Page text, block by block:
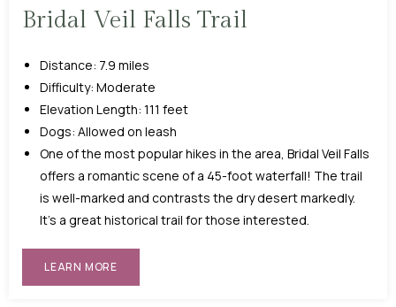
Bridal Veil Falls Trail
Distance: 7.9 miles
Difficulty: Moderate
Elevation Length: 111 feet
Dogs: Allowed on leash
One of the most popular hikes in the area, Bridal Veil Falls
offers a romantic scene of a 45-foot waterfall! The trail
is well-marked and contrasts the dry desert markedly.
It’s a great historical trail for those interested.
LEARN MORE